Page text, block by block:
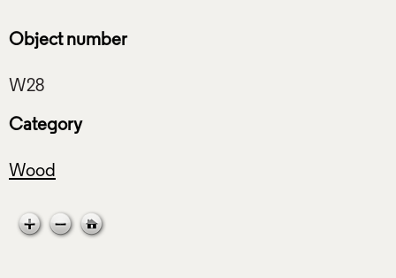
Object number
Category
Wood